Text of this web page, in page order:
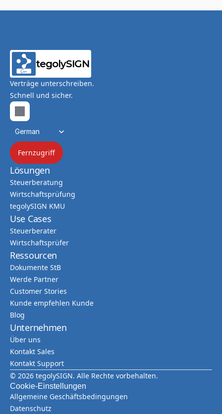
tegolySIGN
Verträge unterschreiben.
Schnell und sicher.
German
Fernzugriff
Lösungen
Steuerberatung
Wirtschaftsprüfung
tegolySIGN KMU
Use Cases
Steuerberater
Wirtschaftsprüfer
Ressourcen
Dokumente StB
Werde Partner
Customer Stories
Kunde empfehlen Kunde
Blog
Unternehmen
Über uns
Kontakt Sales
Kontakt Support
© 2026 tegolySIGN. Alle Rechte vorbehalten.
Cookie-Einstellungen
Allgemeine Geschäftsbedingungen
Datenschutz